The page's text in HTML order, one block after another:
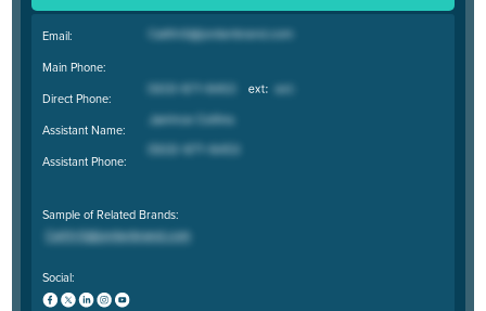
Email:
Main Phone:
Direct Phone:
Assistant Name:
Assistant Phone:
Sample of Related Brands:
Social: